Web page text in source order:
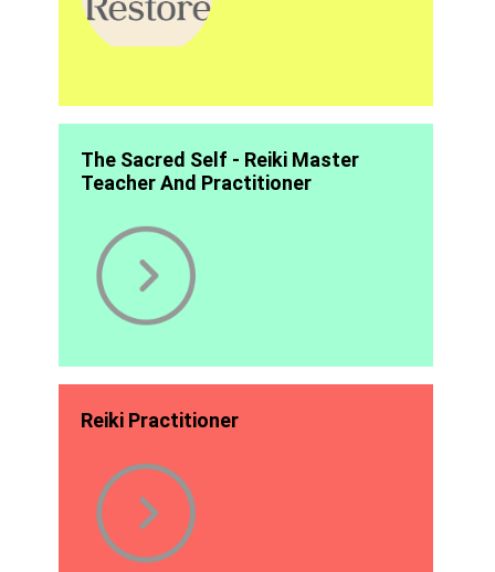
The Sacred Self - Reiki Master
Teacher And Practitioner
Reiki Practitioner